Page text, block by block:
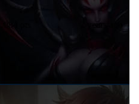
1,084 pts 2 years ago